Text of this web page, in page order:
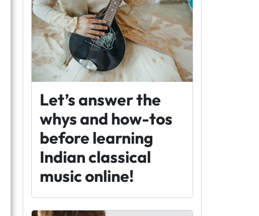
Let’s answer the
whys and how-tos
before learning
Indian classical
music online!